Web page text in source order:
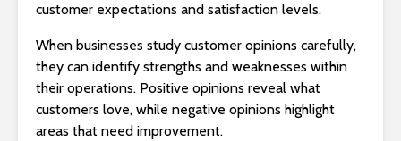
customer expectations and satisfaction levels.
When businesses study customer opinions carefully,
they can identify strengths and weaknesses within
their operations. Positive opinions reveal what
customers love, while negative opinions highlight
areas that need improvement.